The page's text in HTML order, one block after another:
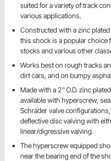
suited for a variety of track
various applications.
Constructed with a zinc
this shock is a popular
stocks and various other
Works best on rough tracks
dirt cars, and on bumpy
Made with a 2'' O.D. zinc
available with hyperscrew,
Schrader valve
deflective disc valving with
linear/digressive valving.
The hyperscrew equipped
near the bearing end of the